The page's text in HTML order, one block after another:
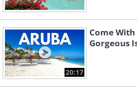
20:17
Come
Gorgeous